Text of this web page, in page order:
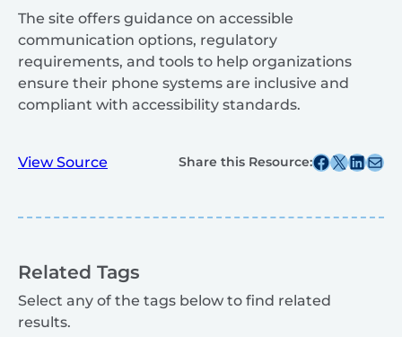
The site offers guidance on accessible
communication options, regulatory
requirements, and tools to help organizations
ensure their phone systems are inclusive and
compliant with accessibility standards.
View Source Share this Resource:Share this post on Facebook
Share this post on X Share this post
Share this post
Related Tags
Select any of the tags below to find related
results.